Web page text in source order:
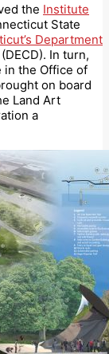
the Institute
State
Department
(DECD). In turn,
in the Office of
on board
Land Art
a